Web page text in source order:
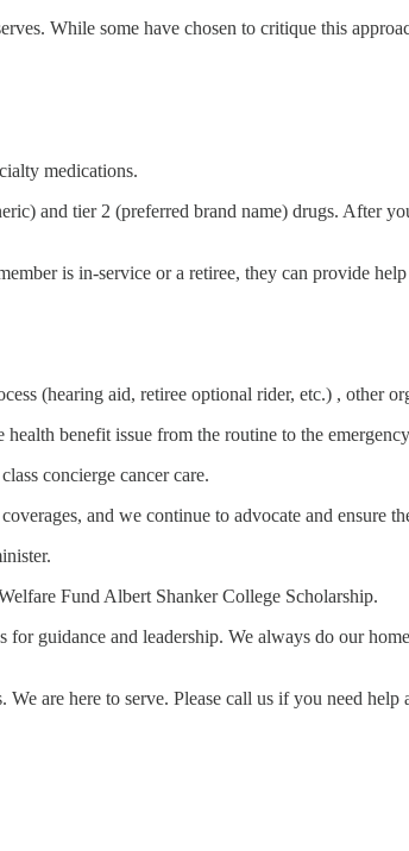
While some have chosen to critique this
medications.
and tier 2 (preferred brand name) drugs. After
is in-service or a retiree, they can provide
(hearing aid, retiree optional rider, etc.) , other
benefit issue from the routine to the
concierge cancer care.
and we continue to advocate and ensure
Fund Albert Shanker College Scholarship.
guidance and leadership. We always do our
are here to serve. Please call us if you need help